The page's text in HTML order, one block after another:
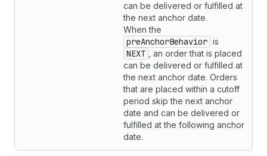
can be delivered or fulfilled at
the next anchor date.
When the
preAnchorBehavior is
NEXT
, an order that is placed
can be delivered or fulfilled at
the next anchor date. Orders
that are placed within a cutoff
period skip the next anchor
date and can be delivered or
fulfilled at the following anchor
date.